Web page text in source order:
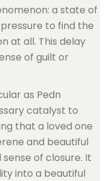
a state of
to find the
at all. This delay
of guilt or
as Pedn
catalyst to
that a loved one
and beautiful
of closure. It
into a beautiful